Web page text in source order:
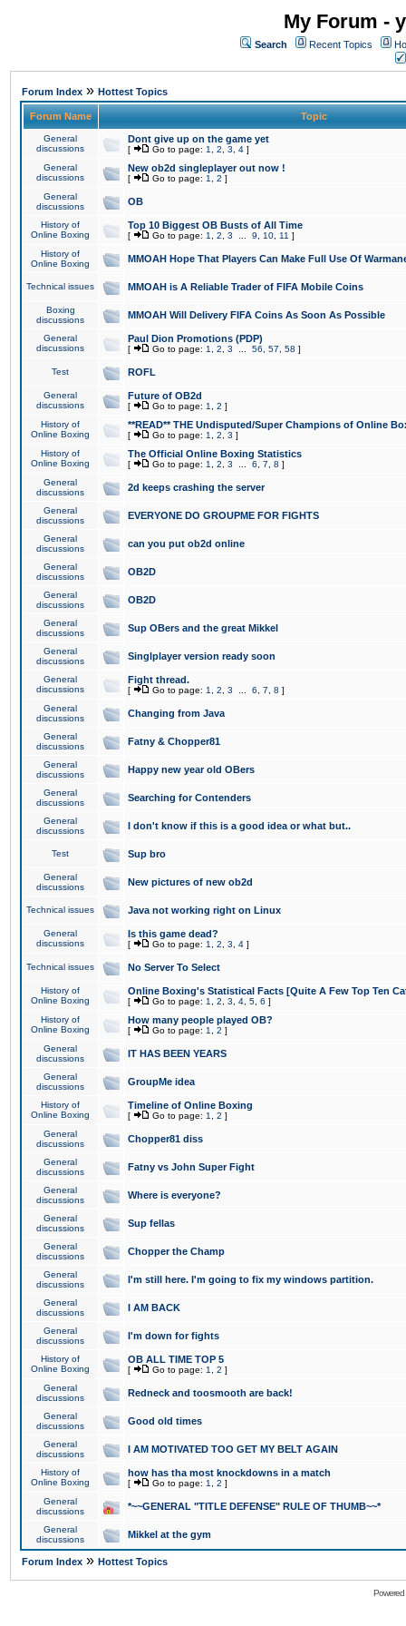
My Forum -
Search Recent Topics
Forum Index » Hottest Topics
Forum Name Topic
General
discussions
Dont give up on the game yet
[ Go to page: 1 2 3 4 ]
General
discussions
New ob2d singleplayer out now !
[ Go to page: 1 2 ]
General
discussions
OB
History of
Online Boxing
Top 10 Biggest OB Busts of All Time
[ Go to page: 1 2 3 9 10 11 ]
History of
Online Boxing
MMOAH Hope That Players Can Make Full Use Of
Technical issues MMOAH is A Reliable Trader of FIFA Mobile Coins
Boxing
discussions
MMOAH Will Delivery FIFA Coins As Soon As Possible
General
discussions
Paul Dion Promotions (PDP)
[ Go to page: 1 2 3 56 57 58 ]
Test ROFL
General
discussions
Future of OB2d
[ Go to page: 1 2 ]
History of
Online Boxing
**READ** THE Undisputed/Super Champions of Online
[ Go to page: 1 2 3 ]
History of
Online Boxing
The Official Online Boxing Statistics
[ Go to page: 1 2 3 6 7 8 ]
General
discussions
2d keeps crashing the server
General
discussions
EVERYONE DO GROUPME FOR FIGHTS
General
discussions
can you put ob2d online
General
discussions
OB2D
General
discussions
OB2D
General
discussions
Sup OBers and the great Mikkel
General
discussions
Singlplayer version ready soon
General
discussions
Fight thread.
[ Go to page: 1 2 3 6 7 8 ]
General
discussions
Changing from Java
General
discussions
Fatny & Chopper81
General
discussions
Happy new year old OBers
General
discussions
Searching for Contenders
General
discussions
I don't know if this is a good idea or what but..
Test Sup bro
General
discussions
New pictures of new ob2d
Technical issues Java not working right on Linux
General
discussions
Is this game dead?
[ Go to page: 1 2 3 4 ]
Technical issues No Server To Select
History of
Online Boxing
Online Boxing's Statistical Facts [Quite A Few Top Ten
[ Go to page: 1 2 3 4 5 6 ]
History of
Online Boxing
How many people played OB?
[ Go to page: 1 2 ]
General
discussions
IT HAS BEEN YEARS
General
discussions
GroupMe idea
History of
Online Boxing
Timeline of Online Boxing
[ Go to page: 1 2 ]
General
discussions
Chopper81 diss
General
discussions
Fatny vs John Super Fight
General
discussions
Where is everyone?
General
discussions
Sup fellas
General
discussions
Chopper the Champ
General
discussions
I'm still here. I'm going to fix my windows partition.
General
discussions
I AM BACK
General
discussions
I'm down for fights
History of
Online Boxing
OB ALL TIME TOP 5
[ Go to page: 1 2 ]
General
discussions
Redneck and toosmooth are back!
General
discussions
Good old times
General
discussions
I AM MOTIVATED TOO GET MY BELT AGAIN
History of
Online Boxing
how has tha most knockdowns in a match
[ Go to page: 1 2 ]
General
discussions
*~~GENERAL "TITLE DEFENSE" RULE OF THUMB~~*
General
discussions
Mikkel at the gym
Forum Index » Hottest Topics